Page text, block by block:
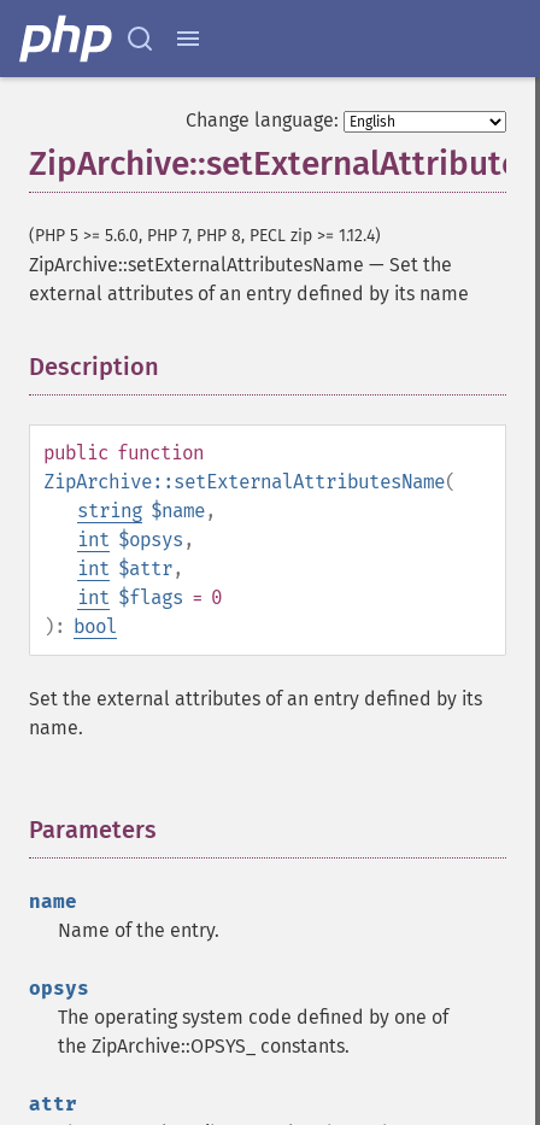
Change language:
(PHP 5 >= 5.6.0, PHP 7, PHP 8, PECL zip >= 1.12.4)
ZipArchive::setExternalAttributesName — Set the
external attributes of an entry defined by its name
Description
public function
ZipArchive::setExternalAttributesName(
string $name,
int $opsys ,
int $attr,
int $flags = 0
): bool
Set the external attributes of an entry defined by its
name.
Parameters
name
Name of the entry.
opsys
The operating system code defined by one of
the ZipArchive::OPSYS_ constants.
attr